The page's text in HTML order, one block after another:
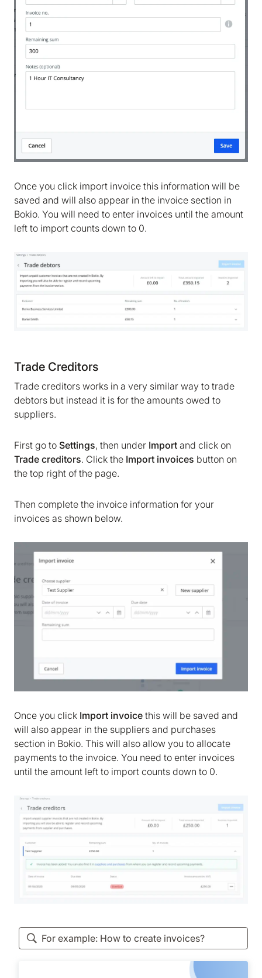
Once you click import invoice this information will be
saved and will also appear in the invoice section in
Bokio. You will need to enter invoices until the amount
left to import counts down to 0.
Trade Creditors
Trade creditors works in a very similar way to trade
debtors but instead it is for the amounts owed to
suppliers.
First go to Settings, then under Import and click on
Trade creditors. Click the Import invoices button on
the top right of the page.
Then complete the invoice information for your
invoices as shown below.
Once you click Import invoice this will be saved and
will also appear in the suppliers and purchases
section in Bokio. This will also allow you to allocate
payments to the invoice. You need to enter invoices
until the amount left to import counts down to 0.
We are storing information on your device that is
Cookie policy
. We would also like to store
marketing and analytics cookies to help us make